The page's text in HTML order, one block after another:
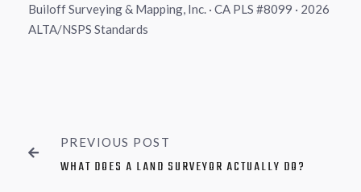
Builoff Surveying & Mapping, Inc. · CA PLS #8099 · 2026
ALTA/NSPS Standards

PREVIOUS POST
WHAT DOES A LAND SURVEYOR ACTUALLY DO?